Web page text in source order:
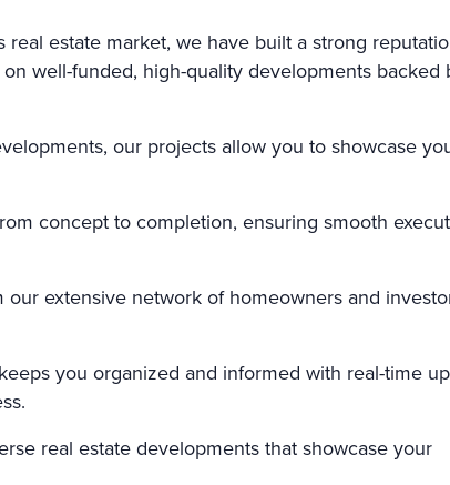
estate market, we have built a strong
well-funded, high-quality developments backed
our projects allow you to showcase
concept to completion, ensuring smooth
extensive network of homeowners and
you organized and informed with real-time
real estate developments that showcase your